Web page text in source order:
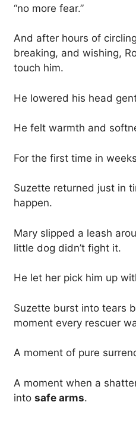
“no more fear.”
And after hours of
breaking, and wishing,
touch him.
He lowered his head
He felt warmth and
For the first time in
Suzette returned just in
happen.
Mary slipped a leash
little dog didn’t fight it.
He let her pick him up
Suzette burst into tears
moment every rescuer
A moment of pure
A moment when a
into safe arms.